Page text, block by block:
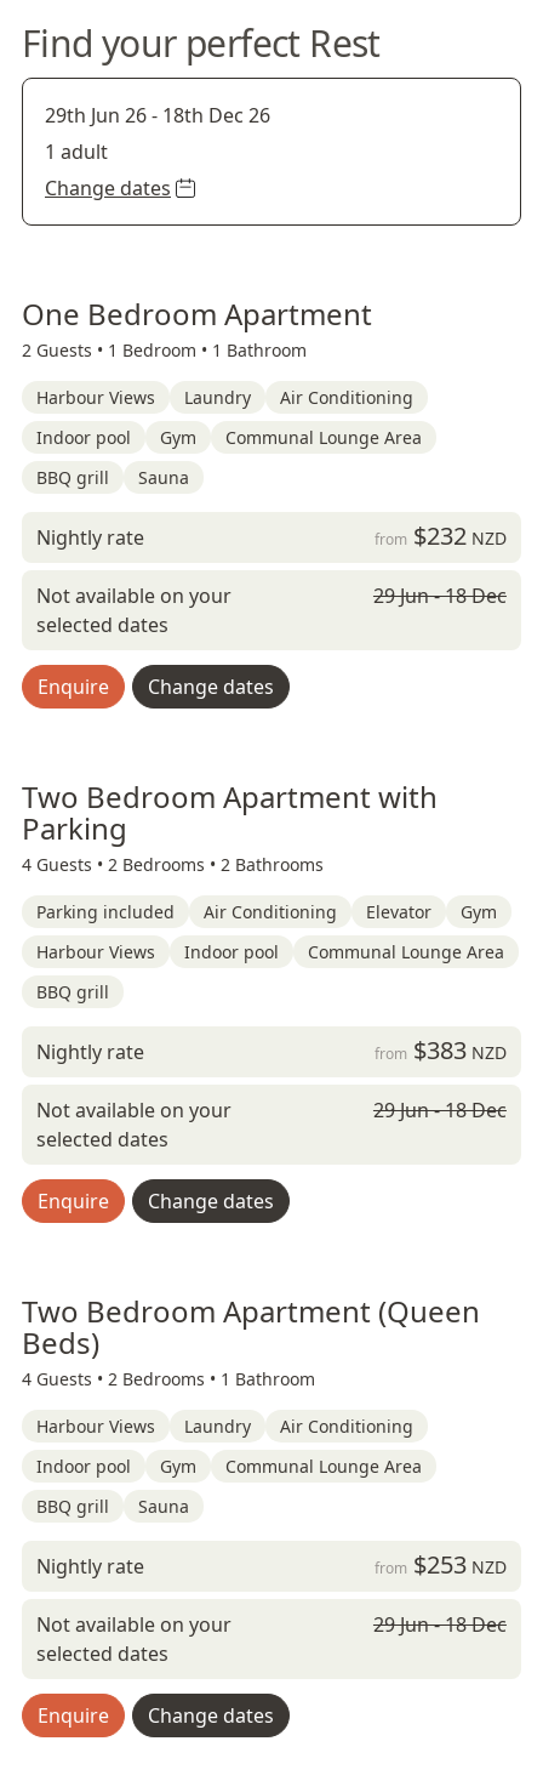
Find your perfect Rest
29th Jun 26- 18th Dec 26
1 adult
Change dates
One Bedroom Apartment
2 Guests • 1 Bedroom • 1 Bathroom
Harbour Views Laundry
Air Conditioning
Indoor pool
Gym
Communal Lounge Area
BBQ grill
Sauna
Nightly rate from $232NZD
Not available on your
selected dates
29 Jun - 18 Dec
Enquire Change dates
Two Bedroom Apartment with
Parking
4 Guests • 2 Bedrooms • 2 Bathrooms
Parking included Air Conditioning Elevator
Gym
Harbour Views
Indoor pool
Communal Lounge Area
BBQ grill
Nightly rate from $383NZD
Not available on your
selected dates
29 Jun - 18 Dec
Enquire Change dates
Two Bedroom Apartment (Queen
Beds)
4 Guests • 2 Bedrooms • 1 Bathroom
Harbour Views Laundry
Air Conditioning
Indoor pool
Gym
Communal Lounge Area
BBQ grill
Sauna
Nightly rate from $253NZD
Not available on your
selected dates
29 Jun - 18 Dec
Enquire Change dates